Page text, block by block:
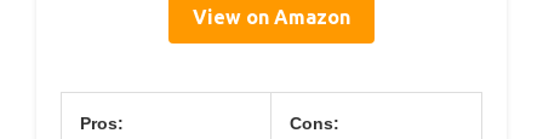
View on Amazon
Pros: Cons: